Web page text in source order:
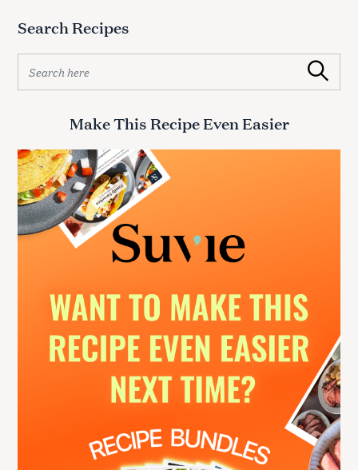
Search Recipes
a
h
f
o
r
:
Search
Make This Recipe Even Easier